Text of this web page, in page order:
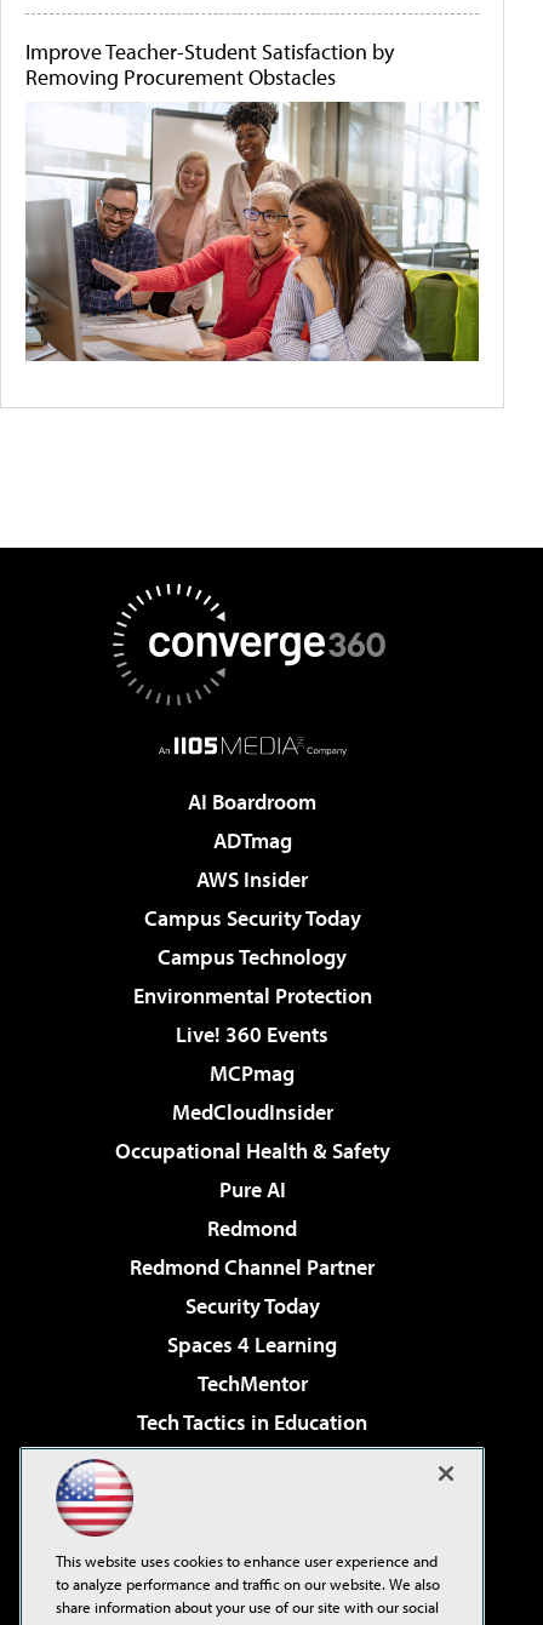
Improve Teacher-Student Satisfaction by
Removing Procurement Obstacles
AI Boardroom
ADTmag
AWS Insider
Campus Security Today
Campus Technology
Environmental Protection
Live! 360 Events
MCPmag
MedCloudInsider
Occupational Health & Safety
Pure AI
Redmond
Redmond Channel Partner
Security Today
Spaces 4 Learning
TechMentor
Tech Tactics in Education
Virtualization & Cloud Review
Visual Studio Live!
This website uses cookies to enhance user experience and
to analyze performance and traffic on our website. We also
share information about your use of our site with our social